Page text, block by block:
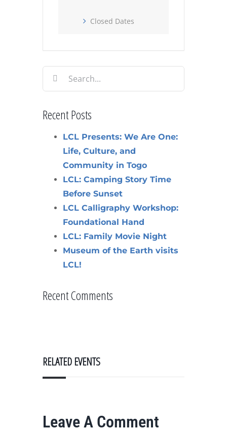
Closed Dates
Search
for:
Recent Posts
LCL Presents: We Are One:
Life, Culture, and
Community in Togo
LCL: Camping Story Time
Before Sunset
LCL Calligraphy Workshop:
Foundational Hand
LCL: Family Movie Night
Museum of the Earth visits
LCL!
Recent Comments
RELATED EVENTS
Leave A Comment